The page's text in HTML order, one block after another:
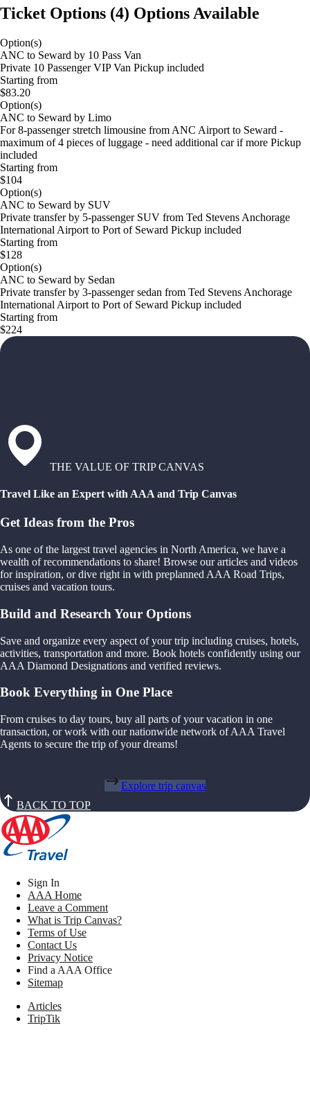
Ticket Options (4) Options Available
Option(s)
ANC to Seward by 10 Pass Van
Private 10 Passenger VIP Van Pickup included
Starting from
$83.20
Option(s)
ANC to Seward by Limo
For 8-passenger stretch limousine from ANC Airport to Seward -
maximum of 4 pieces of luggage - need additional car if more Pickup
included
Starting from
$104
Option(s)
ANC to Seward by SUV
Private transfer by 5-passenger SUV from Ted Stevens Anchorage
International Airport to Port of Seward Pickup included
Starting from
$128
Option(s)
ANC to Seward by Sedan
Private transfer by 3-passenger sedan from Ted Stevens Anchorage
International Airport to Port of Seward Pickup included
Starting from
$224
THE VALUE OF TRIP CANVAS
Travel Like an Expert with AAA and Trip Canvas
Get Ideas from the Pros
As one of the largest travel agencies in North America, we have a
wealth of recommendations to share! Browse our articles and videos
for inspiration, or dive right in with preplanned AAA Road Trips,
cruises and vacation tours.
Build and Research Your Options
Save and organize every aspect of your trip including cruises, hotels,
activities, transportation and more. Book hotels confidently using our
AAA Diamond Designations and verified reviews.
Book Everything in One Place
From cruises to day tours, buy all parts of your vacation in one
transaction, or work with our nationwide network of AAA Travel
Agents to secure the trip of your dreams!
Explore trip canvas
BACK TO TOP
Sign In
AAA Home
Leave a Comment
What is Trip Canvas?
Terms of Use
Contact Us
Privacy Notice
Find a AAA Office
Sitemap
Articles
TripTik